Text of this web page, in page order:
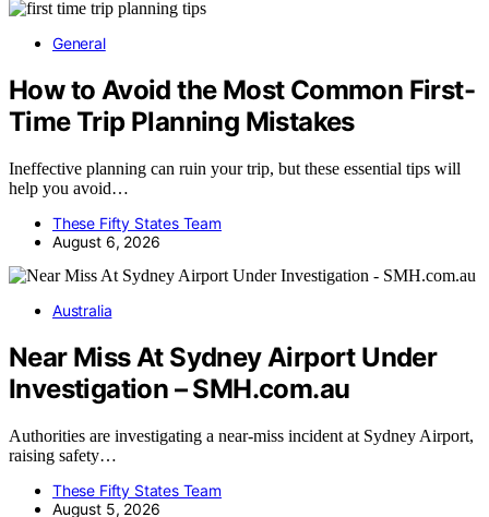
General
How to Avoid the Most Common First-
Time Trip Planning Mistakes
Ineffective planning can ruin your trip, but these essential tips will
help you avoid…
These Fifty States Team
August 6, 2026
Australia
Near Miss At Sydney Airport Under
Investigation – SMH.com.au
Authorities are investigating a near-miss incident at Sydney Airport,
raising safety…
These Fifty States Team
August 5, 2026